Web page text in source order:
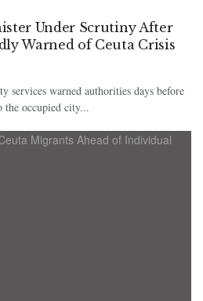
Under Scrutiny After
Warned of Ceuta Crisis
services warned authorities days before
the occupied city...